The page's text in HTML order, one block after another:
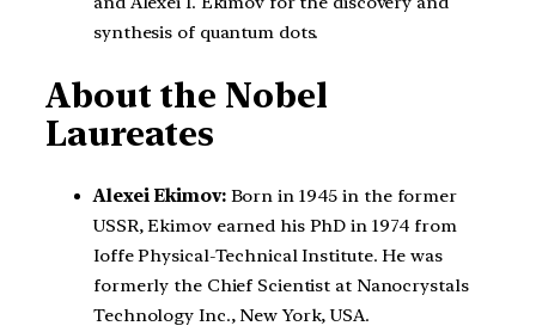
synthesis of quantum dots.
About the Nobel
Laureates
Alexei Ekimov:Born in 1945 in the former
USSR, Ekimov earned his PhD in 1974 from
Ioffe Physical-Technical Institute. He was
formerly the Chief Scientist at Nanocrystals
Technology Inc., New York, USA.